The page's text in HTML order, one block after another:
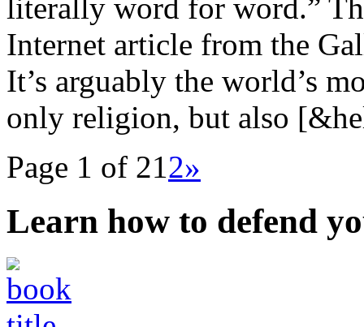
literally word for word.”
Internet article from the
It’s arguably the world’s
only religion, but also
Page 1 of 212»
Learn how to defend